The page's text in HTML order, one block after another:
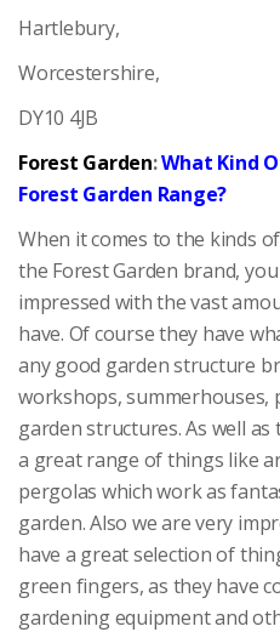
Hartlebury,
Worcestershire,
DY10 4JB
Forest Garden:What Kind
Forest Garden Range?
When it comes to the kinds
the Forest Garden brand,
impressed with the vast
have. Of course they have
any good garden structure
workshops, summerhouses,
garden structures. As well
a great range of things like
pergolas which work as
garden. Also we are very
have a great selection of
green fingers, as they have
gardening equipment and